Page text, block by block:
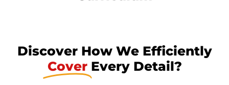
Discover How We Efficiently
Cover Every Detail?